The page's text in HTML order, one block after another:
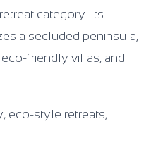
category. Its
a secluded peninsula,
friendly villas, and
eco-style retreats,